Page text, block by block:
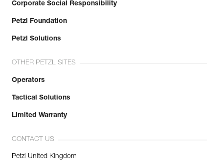
Corporate Social Responsibility
Petzl Foundation
Petzl Solutions
OTHER PETZL SITES
Operators
Tactical Solutions
Limited Warranty
CONTACT US
Petzl United Kingdom